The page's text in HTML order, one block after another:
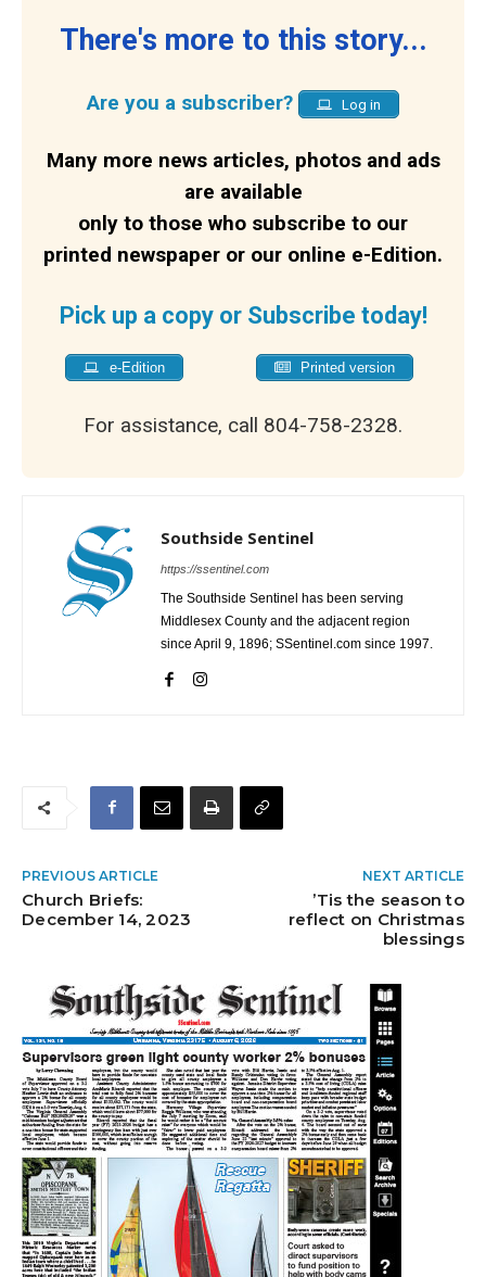
There's more to this story...
Are you a subscriber? Log in
Many more news articles, photos and ads
are available
only to those who subscribe to our
printed newspaper or our online e-Edition.
Pick up a copy or Subscribe today!
e-Edition Printed version
For assistance, call 804-758-2328.
Southside Sentinel
https://ssentinel.com
The Southside Sentinel has been serving
Middlesex County and the adjacent region
since April 9, 1896; SSentinel.com since 1997.
PREVIOUS ARTICLE
Church Briefs:
December 14, 2023
NEXT ARTICLE
’Tis the season to
reflect on Christmas
blessings